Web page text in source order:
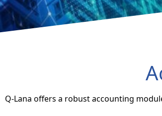
Q-Lana offers a robust accounting